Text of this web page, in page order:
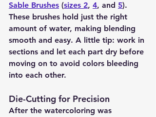
Sable Brushes (sizes 2, 4, and 5).
These brushes hold just the right
amount of water, making blending
smooth and easy. A little tip: work in
sections and let each part dry before
moving on to avoid colors bleeding
into each other.
Die-Cutting for Precision
After the watercoloring was